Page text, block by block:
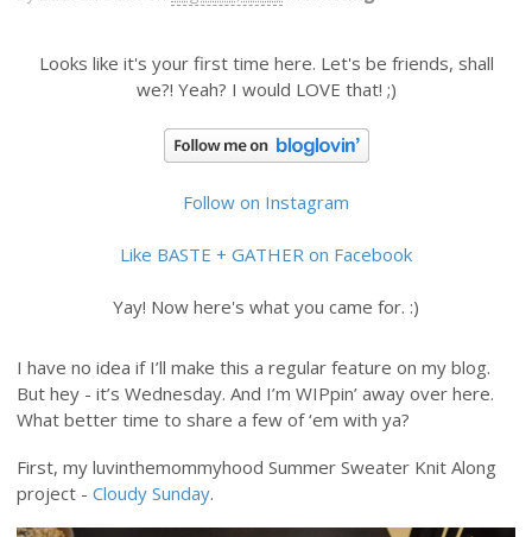
Looks like it's your first time here. Let's be friends, shall
we?! Yeah? I would LOVE that! ;)
Follow on Instagram
Like BASTE + GATHER on Facebook
Yay! Now here's what you came for. :)
I have no idea if I’ll make this a regular feature on my blog.
But hey - it’s Wednesday. And I’m WIPpin’ away over here.
What better time to share a few of ‘em with ya?
First, my luvinthemommyhood Summer Sweater Knit Along
project - Cloudy Sunday.